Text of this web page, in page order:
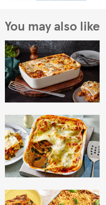
You may also like